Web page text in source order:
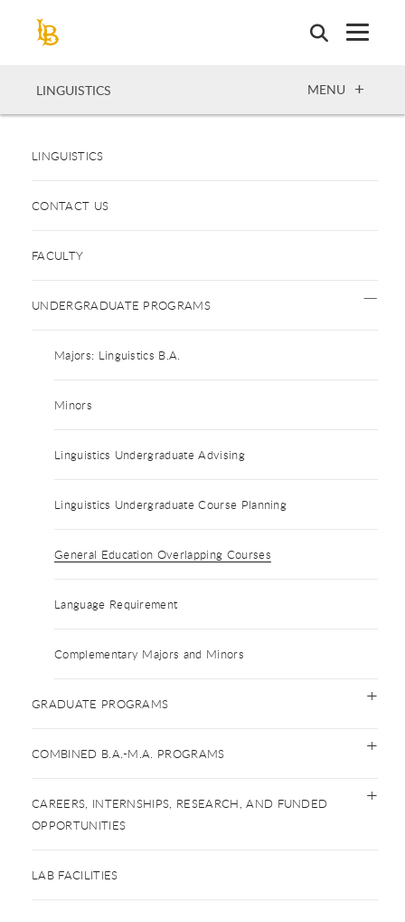
LINGUISTICS OPEN
MENU
LINGUISTICS
CONTACT US
FACULTY
UNDERGRADUATE PROGRAMS
Majors: Linguistics B.A.
Minors
Linguistics Undergraduate Advising
Linguistics Undergraduate Course Planning
General Education Overlapping Courses
Language Requirement
Complementary Majors and Minors
GRADUATE PROGRAMS
COMBINED B.A.-M.A. PROGRAMS
CAREERS, INTERNSHIPS, RESEARCH, AND FUNDED
OPPORTUNITIES
LAB FACILITIES